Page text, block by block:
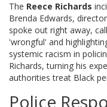
The Reece Richards
Brenda Edwards,
spoke out right away,
'wrongful' and
systemic racism in
Richards, turning his
authorities treat Black
Police